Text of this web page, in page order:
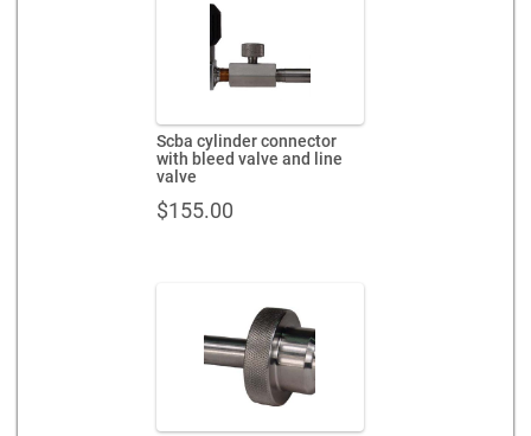
Scba cylinder connector
with bleed valve and line
valve
$155.00